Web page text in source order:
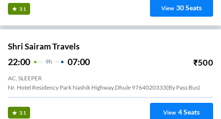
3.1 View 30Seats
Shri Sairam Travels
22:00 9H 07:00 ₹500
AC, SLEEPER
Nr. Hotel Residency Park Nashik Highway,Dhule 9764020333(By Pass Bus)
3.1 View 4Seats